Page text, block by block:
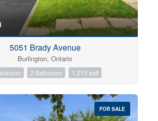
Search
5051 Brady Avenue
Burlington, Ontario
2 Bathroom 1,213 sqft
FOR SALE